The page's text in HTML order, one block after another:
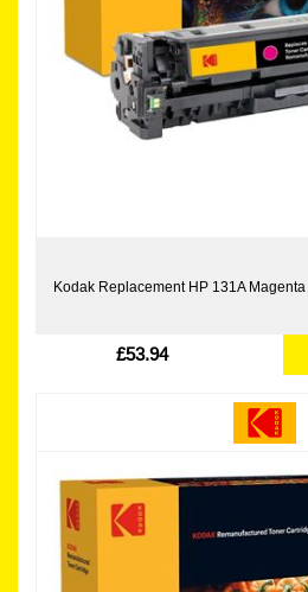
Kodak Replacement HP 131A
£53.94